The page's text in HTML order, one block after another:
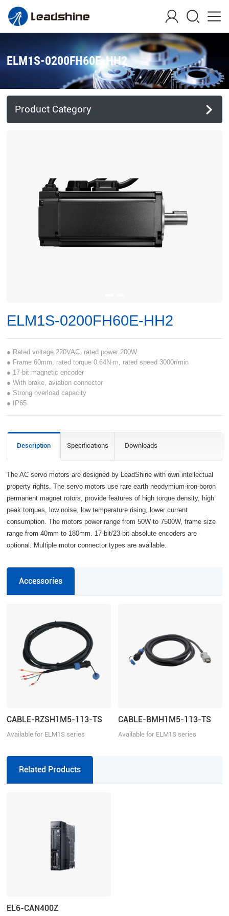
ELM1S-0200FH60E-HH2
Product Category
ELM1S-0200FH60E-HH2
● Rated voltage 220VAC, rated power 200W
● Frame 60mm, rated torque 0.64N·m, rated speed 3000r/min
● 17-bit magnetic encoder
● With brake, aviation connector
● Strong overload capacity
● IP65
Description Specifications Downloads
The AC servo motors are designed by LeadShine with own intellectual
property rights. The servo motors use rare earth neodymium-iron-boron
permanent magnet rotors, provide features of high torque density, high
peak torques, low noise, low temperature rising, lower current
consumption. The motors power range from 50W to 7500W, frame size
range from 40mm to 180mm. 17-bit/23-bit absolute encoders are
optional. Multiple motor connector types are available.
Accessories
CABLE-RZSH1M5-113-TS
Available for ELM1S series
CABLE-BMH1M5-113-TS
Available for ELM1S series
Related Products
EL6-CAN400Z